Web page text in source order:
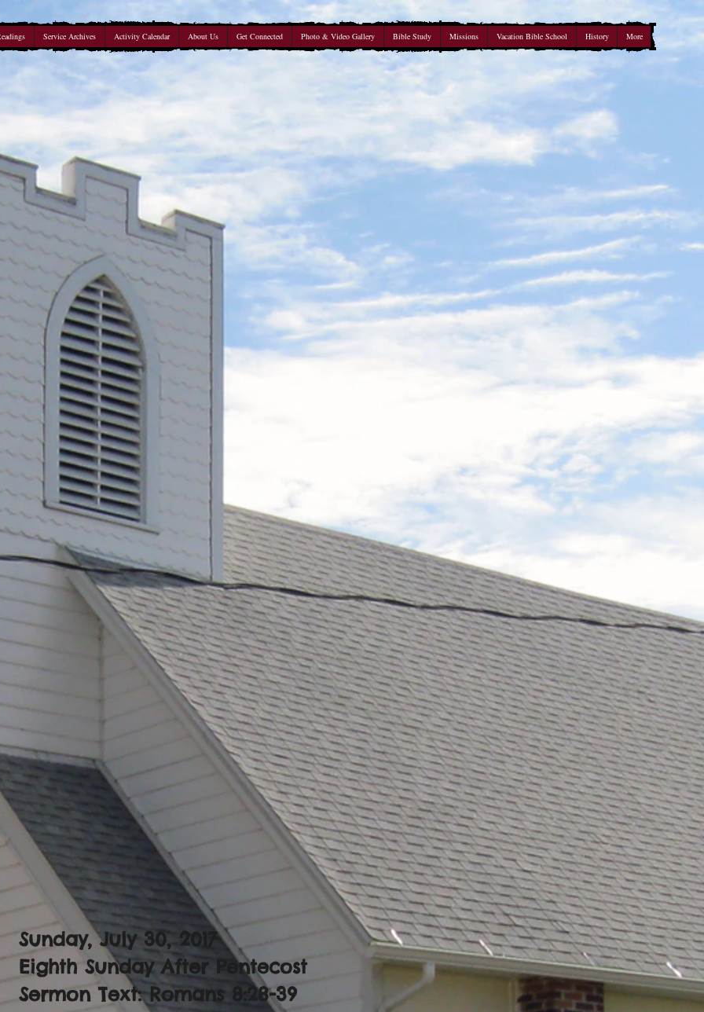
Service Archives Activity Calendar About Us Get Connected Photo & Video Gallery Bible Study Missions Vacation Bible School History More
Sunday, July 30, 2017
Eighth Sunday After Pentecost
Sermon Text: Romans 8:28-39